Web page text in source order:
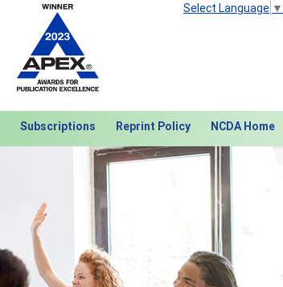
Select Language ▼
Subscriptions Reprint Policy NCDA Home